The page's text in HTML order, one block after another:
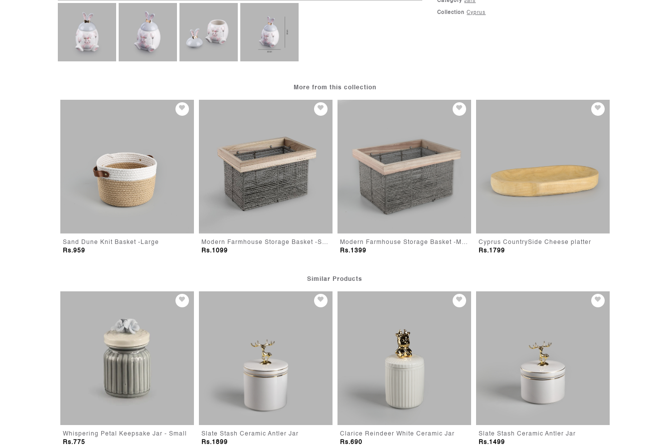
CollectionCyprus
More from this collection
Sand Dune Knit Basket -Large
Rs.959
Modern Farmhouse Storage Basket -Small
Rs.1099
Modern Farmhouse Storage Basket -Medium
Rs.1399
Cyprus CountrySide Cheese platter
Rs.1799
Similar Products
Whispering Petal Keepsake Jar - Small
Rs.775
Slate Stash Ceramic Antler Jar
Rs.1899
Clarice Reindeer White Ceramic Jar
Rs.690
Slate Stash Ceramic Antler Jar
Rs.1499